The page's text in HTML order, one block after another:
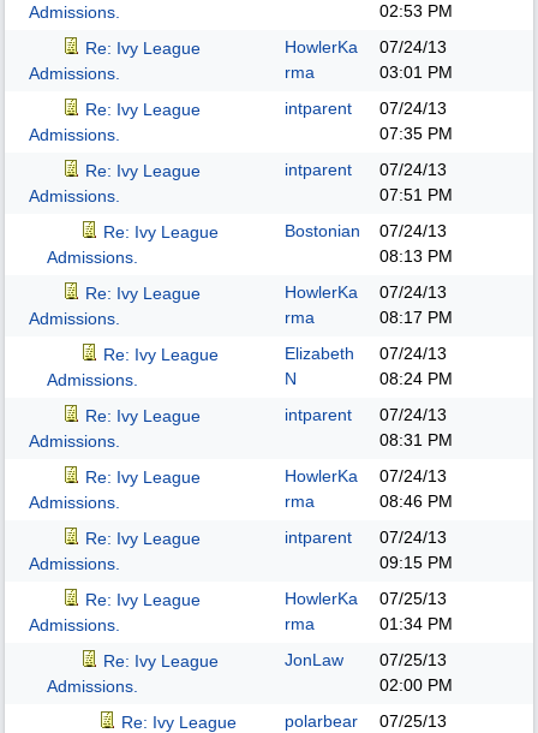
Admissions.
02:53 PM
Re: Ivy League
Admissions.
HowlerKa
rma
07/24/13
03:01 PM
Re: Ivy League
Admissions.
intparent
07/24/13
07:35 PM
Re: Ivy League
Admissions.
intparent
07/24/13
07:51 PM
Re: Ivy League
Admissions.
Bostonian
07/24/13
08:13 PM
Re: Ivy League
Admissions.
HowlerKa
rma
07/24/13
08:17 PM
Re: Ivy League
Admissions.
Elizabeth
N
07/24/13
08:24 PM
Re: Ivy League
Admissions.
intparent
07/24/13
08:31 PM
Re: Ivy League
Admissions.
HowlerKa
rma
07/24/13
08:46 PM
Re: Ivy League
Admissions.
intparent
07/24/13
09:15 PM
Re: Ivy League
Admissions.
HowlerKa
rma
07/25/13
01:34 PM
Re: Ivy League
Admissions.
JonLaw
07/25/13
02:00 PM
Re: Ivy League
polarbear
07/25/13